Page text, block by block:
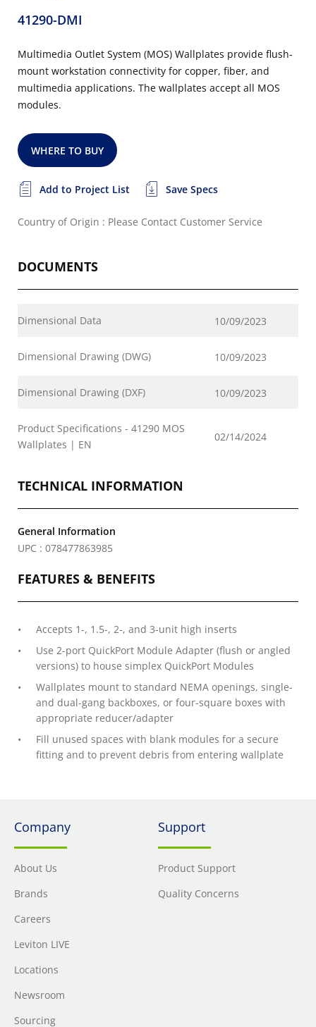
41290-DMI
Multimedia Outlet System (MOS) Wallplates provide flush-
mount workstation connectivity for copper, fiber, and
multimedia applications. The wallplates accept all MOS
modules.
WHERE TO BUY
Add to Project List Save Specs
Country of Origin : Please Contact Customer Service
DOCUMENTS
Dimensional Data 10/09/2023
Dimensional Drawing (DWG) 10/09/2023
Dimensional Drawing (DXF) 10/09/2023
Product Specifications - 41290 MOS
Wallplates | EN
02/14/2024
TECHNICAL INFORMATION
General Information
UPC : 078477863985
FEATURES & BENEFITS
Accepts 1-, 1.5-, 2-, and 3-unit high inserts
Use 2-port QuickPort Module Adapter (flush or angled
versions) to house simplex QuickPort Modules
Wallplates mount to standard NEMA openings, single-
and dual-gang backboxes, or four-square boxes with
appropriate reducer/adapter
Fill unused spaces with blank modules for a secure
fitting and to prevent debris from entering wallplate
Company
About Us
Brands
Careers
Leviton LIVE
Locations
Newsroom
Sourcing
Support
Product Support
Quality Concerns